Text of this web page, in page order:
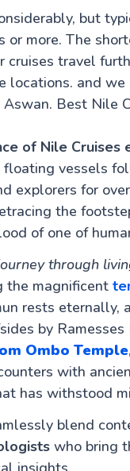
but
or more. The
cruises travel
locations. and
Best Nile
of Nile
vessels
explorers for over
the
of one of
through
magnificent
rests eternally,
by Ramesses
Ombo Temple
with
has withstood
blend
who bring